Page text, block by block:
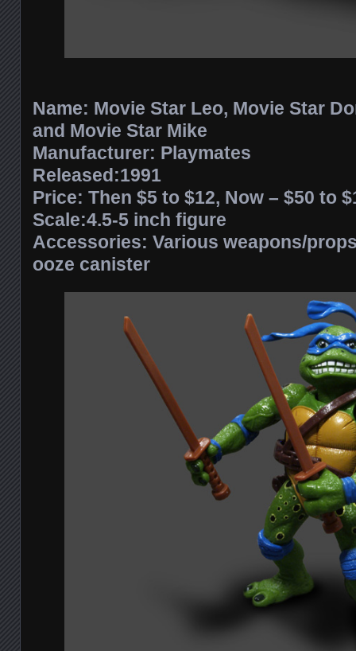
Name: Movie Star Leo, Movie Star
and Movie Star Mike
Manufacturer: Playmates
Released:1991
Price: Then $5 to $12, Now – $50 to
Scale:4.5-5 inch figure
Accessories: Various weapons/
ooze canister